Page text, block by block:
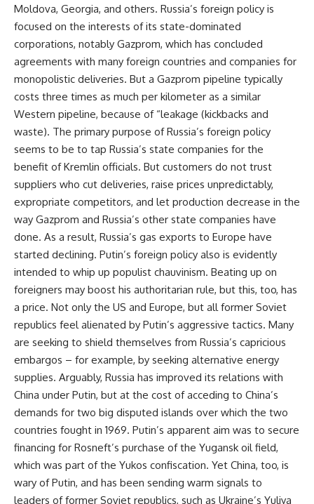
Moldova, Georgia, and others. Russia’s foreign policy is
focused on the interests of its state-dominated
corporations, notably Gazprom, which has concluded
agreements with many foreign countries and companies for
monopolistic deliveries. But a Gazprom pipeline typically
costs three times as much per kilometer as a similar
Western pipeline, because of “leakage (kickbacks and
waste). The primary purpose of Russia’s foreign policy
seems to be to tap Russia’s state companies for the
benefit of Kremlin officials. But customers do not trust
suppliers who cut deliveries, raise prices unpredictably,
expropriate competitors, and let production decrease in the
way Gazprom and Russia’s other state companies have
done. As a result, Russia’s gas exports to Europe have
started declining. Putin’s foreign policy also is evidently
intended to whip up populist chauvinism. Beating up on
foreigners may boost his authoritarian rule, but this, too, has
a price. Not only the US and Europe, but all former Soviet
republics feel alienated by Putin’s aggressive tactics. Many
are seeking to shield themselves from Russia’s capricious
embargos – for example, by seeking alternative energy
supplies. Arguably, Russia has improved its relations with
China under Putin, but at the cost of acceding to China’s
demands for two big disputed islands over which the two
countries fought in 1969. Putin’s apparent aim was to secure
financing for Rosneft’s purchase of the Yugansk oil field,
which was part of the Yukos confiscation. Yet China, too, is
wary of Putin, and has been sending warm signals to
leaders of former Soviet republics, such as Ukraine’s Yuliya